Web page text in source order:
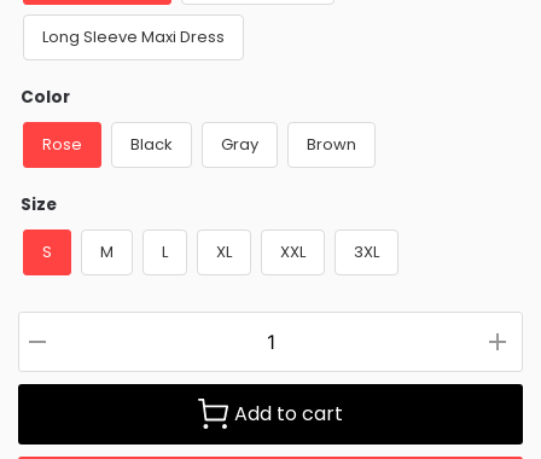
Long Sleeve Maxi Dress
Color
Rose Black Gray Brown
Size
S M L XL XXL 3XL
Add to cart